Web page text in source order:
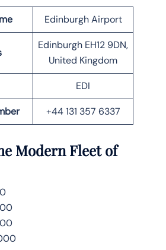
Edinburgh Airport
Edinburgh EH12 9DN,
United Kingdom
EDI
+44 131 357 6337
Modern Fleet of